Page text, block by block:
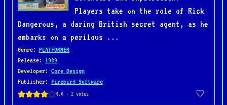
Players take on the role of Rick
Dangerous, a daring British secret agent, as he
embarks on a perilous ...
Genre: PLATFORMER
Release: 1989
Developer: Core Design
Publisher: Firebird Software